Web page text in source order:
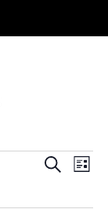
E
v
SearchE
v
List